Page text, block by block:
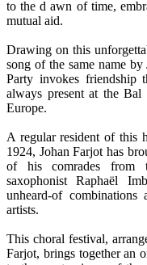
to the d awn of time,
mutual aid.
Drawing on this
song of the same name
Party invokes friendship
always present at the
Europe.
A regular resident of this
1924, Johan Farjot has
of his comrades from
saxophonist Raphaël
unheard-of combinations
artists.
This choral festival,
Farjot, brings together an